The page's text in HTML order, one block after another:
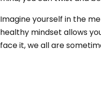
Imagine yourself in the
healthy mindset allows
face it, we all are